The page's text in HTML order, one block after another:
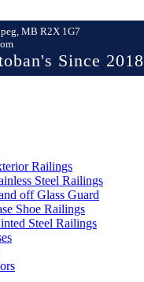
MB R2X 1G7
Since 2018
Railings
Steel Railings
off Glass Guard
Shoe Railings
Steel Railings